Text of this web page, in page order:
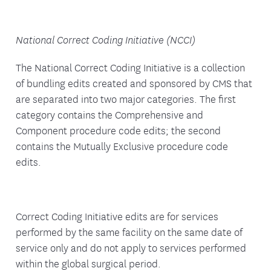
National Correct Coding Initiative (NCCI)
The National Correct Coding Initiative is a collection
of bundling edits created and sponsored by CMS that
are separated into two major categories. The first
category contains the Comprehensive and
Component procedure code edits; the second
contains the Mutually Exclusive procedure code
edits.
Correct Coding Initiative edits are for services
performed by the same facility on the same date of
service only and do not apply to services performed
within the global surgical period.